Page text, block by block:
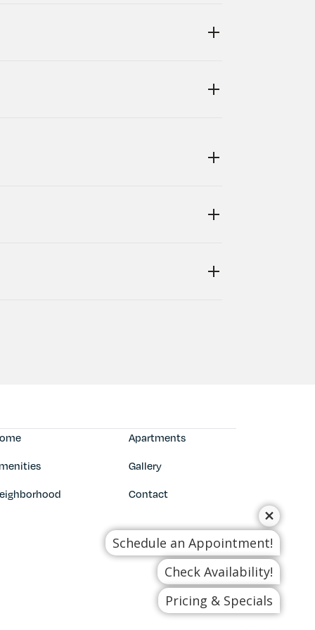
Apartments
Gallery
Contact
Schedule an Appointment!
Check Availability!
Pricing & Specials